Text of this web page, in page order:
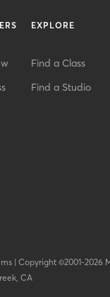
EXPLORE
Find a Class
Find a Studio
| Copyright ©2001-2026
CA